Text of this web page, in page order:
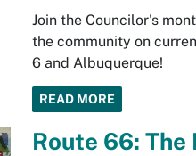
Join the Councilor's
the community on
6 and Albuquerque!
READ MORE
Route 66: